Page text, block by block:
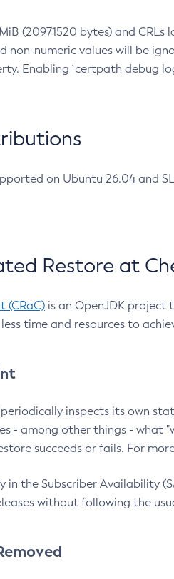
(20971520 bytes) and
non-numeric values will be
Enabling `certpath debug
on Ubuntu 26.04 and
Restore at
(CRaC) is an OpenJDK
time and resources to
inspects its own
- among other things - what
succeeds or fails. For
in the Subscriber Availability
without following the